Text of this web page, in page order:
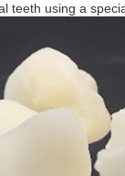
teeth using a